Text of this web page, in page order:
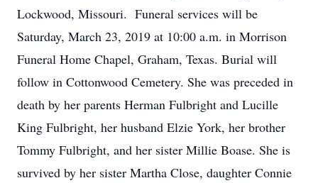
Lockwood, Missouri. Funeral services will be
Saturday, March 23, 2019 at 10:00 a.m. in Morrison
Funeral Home Chapel, Graham, Texas. Burial will
follow in Cottonwood Cemetery. She was preceded in
death by her parents Herman Fulbright and Lucille
King Fulbright, her husband Elzie York, her brother
Tommy Fulbright, and her sister Millie Boase. She is
survived by her sister Martha Close, daughter Connie